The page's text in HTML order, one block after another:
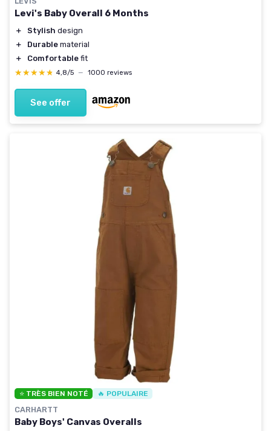
Levi's Baby Overall 6 Months
＋ Stylish design
＋
Durable material
＋
Comfortable fit
★★★★★
★★★★★ 4,8/5 — 1000 reviews
See offer
⭐ TRÈS BIEN NOTÉ 🔥 POPULAIRE
CARHARTT
Baby Boys' Canvas Overalls